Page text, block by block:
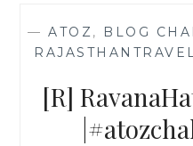
— ATOZ, BLOG
[R]